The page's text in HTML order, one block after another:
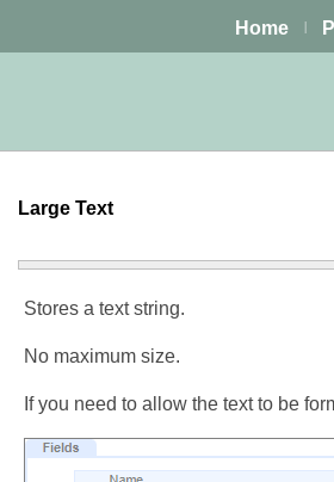
Home
Large Text
Stores a text string.
No maximum size.
If you need to allow the text to be